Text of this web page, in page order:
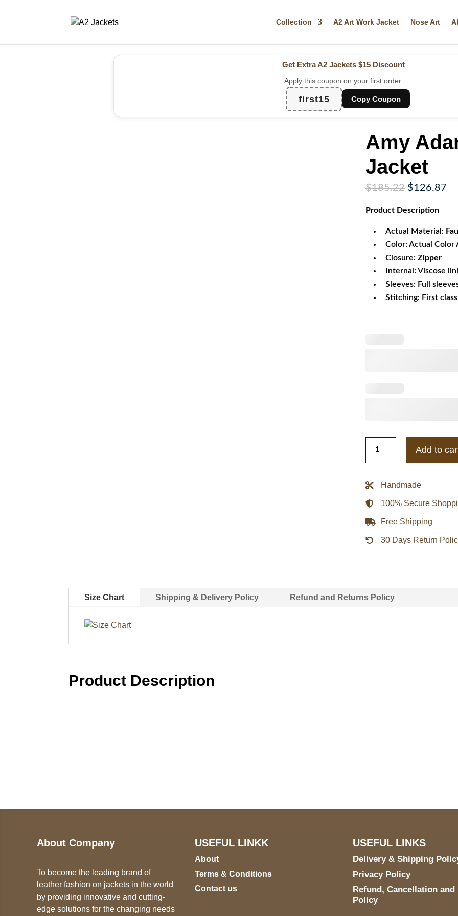
Collection A2 Art Work Jacket Nose Art
Get Extra A2 Jackets $15 Discount
Apply this coupon on your first order:
first15 Copy Coupon
Amy
Jacket
$185.22 Original
was:
$126.87
Product Description
Actual Material:
Color: Actual Color
Closure: Zipper
Internal: Viscose
Sleeves: Full
Stitching: First
Adams
Jacket
quantity
Add to
Handmade
100% Secure
Free Shipping
30 Days Return
Size Chart Shipping & Delivery Policy Refund and Returns Policy
Product Description
About Company
To become the leading brand of
leather fashion on jackets in the world
by providing innovative and cutting-
edge solutions for the changing needs
USEFUL LINKK
About
Terms & Conditions
Contact us
USEFUL LINKS
Delivery & Shipping
Privacy Policy
Refund, Cancellation and
Policy